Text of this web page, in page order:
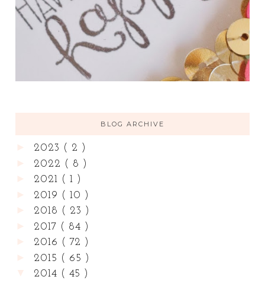
BLOG ARCHIVE
2023 ( 2 )
2022 ( 8 )
2021 ( 1 )
2019 ( 10 )
2018 ( 23 )
2017 ( 84 )
2016 ( 72 )
2015 ( 65 )
2014 ( 45 )